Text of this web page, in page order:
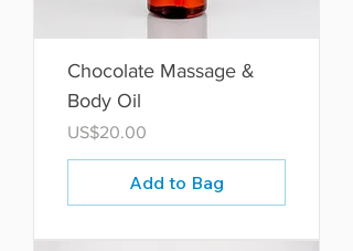
Chocolate Massage &
Body Oil
Price
US$20.00
Add to Bag